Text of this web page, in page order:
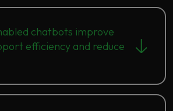
chatbots improve
efficiency and reduce